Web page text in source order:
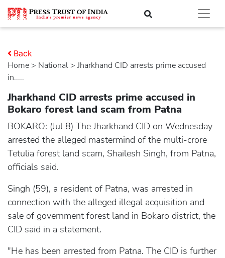
Home > national > Jharkhand CID arrests prime accused
in.....
Back
Jharkhand CID arrests prime accused in
Bokaro forest land scam from Patna
BOKARO: (Jul 8) The Jharkhand CID on Wednesday
arrested the alleged mastermind of the multi-crore
Tetulia forest land scam, Shailesh Singh, from Patna,
officials said.
Singh (59), a resident of Patna, was arrested in
connection with the alleged illegal acquisition and
sale of government forest land in Bokaro district, the
CID said in a statement.
"He has been arrested from Patna. The CID is further